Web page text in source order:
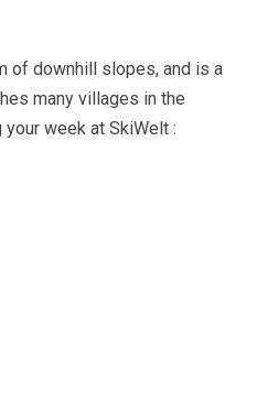
of downhill slopes, and is a
many villages in the
week at SkiWelt :